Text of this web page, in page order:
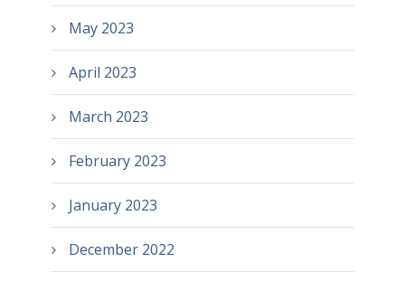
May 2023
April 2023
March 2023
February 2023
January 2023
December 2022